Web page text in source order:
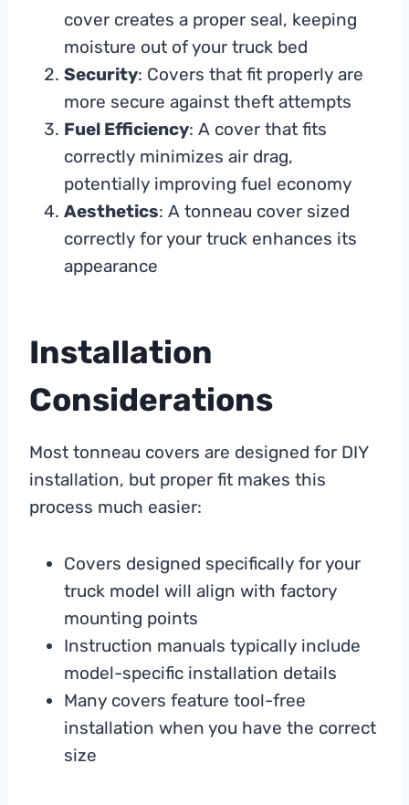
cover creates a proper seal, keeping
moisture out of your truck bed
Security: Covers that fit properly are
more secure against theft attempts
Fuel Efficiency: A cover that fits
correctly minimizes air drag,
potentially improving fuel economy
Aesthetics: A tonneau cover sized
correctly for your truck enhances its
appearance
Installation
Considerations
Most tonneau covers are designed for DIY
installation, but proper fit makes this
process much easier:
Covers designed specifically for your
truck model will align with factory
mounting points
Instruction manuals typically include
model-specific installation details
Many covers feature tool-free
installation when you have the correct
size